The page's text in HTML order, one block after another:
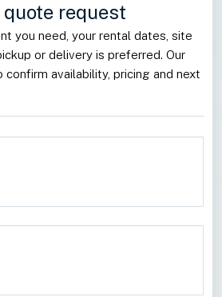
request
you need, your rental dates, site
or delivery is preferred. Our
availability, pricing and next